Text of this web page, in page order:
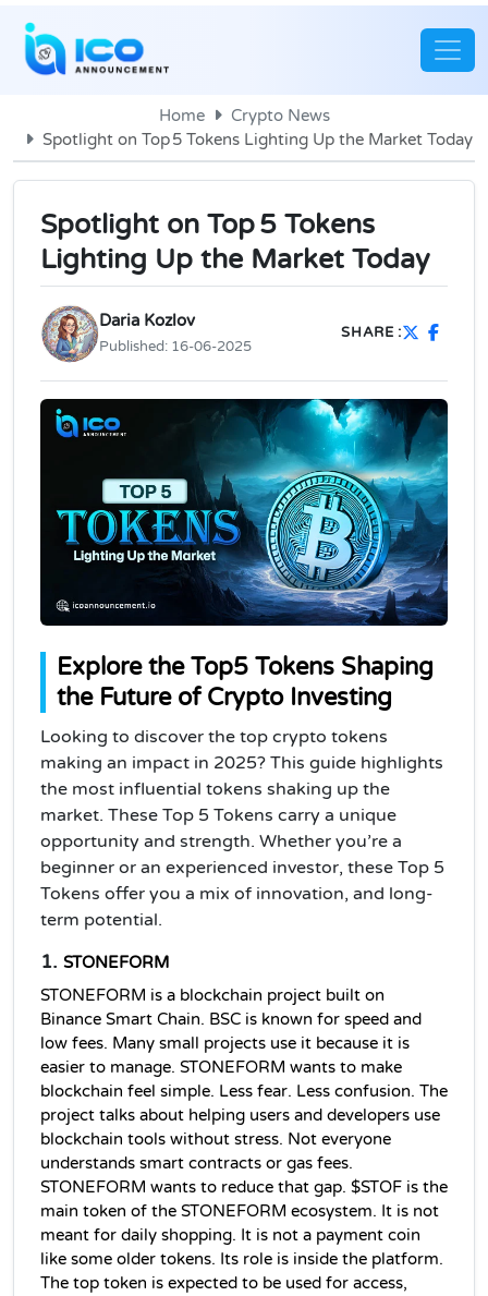
Home
Crypto News
Spotlight on Top 5 Tokens Lighting Up the Market Today
Spotlight on Top 5 Tokens
Lighting Up the Market Today
Daria Kozlov
Published: 16-06-2025
SHARE :
Explore the Top5 Tokens Shaping
the Future of Crypto Investing
Looking to discover the top crypto tokens
making an impact in 2025? This guide highlights
the most influential tokens shaking up the
market. These Top 5 Tokens carry a unique
opportunity and strength. Whether you’re a
beginner or an experienced investor, these Top 5
Tokens offer you a mix of innovation, and long-
term potential.
1. STONEFORM
STONEFORM is a blockchain project built on
Binance Smart Chain. BSC is known for speed and
low fees. Many small projects use it because it is
easier to manage. STONEFORM wants to make
blockchain feel simple. Less fear. Less confusion. The
project talks about helping users and developers use
blockchain tools without stress. Not everyone
understands smart contracts or gas fees.
STONEFORM wants to reduce that gap. $STOF is the
main token of the STONEFORM ecosystem. It is not
meant for daily shopping. It is not a payment coin
like some older tokens. Its role is inside the platform.
The top token is expected to be used for access,